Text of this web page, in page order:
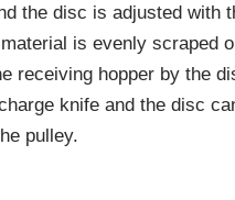
the disc is adjusted with
is evenly scraped
hopper by the
knife and the disc
pulley.